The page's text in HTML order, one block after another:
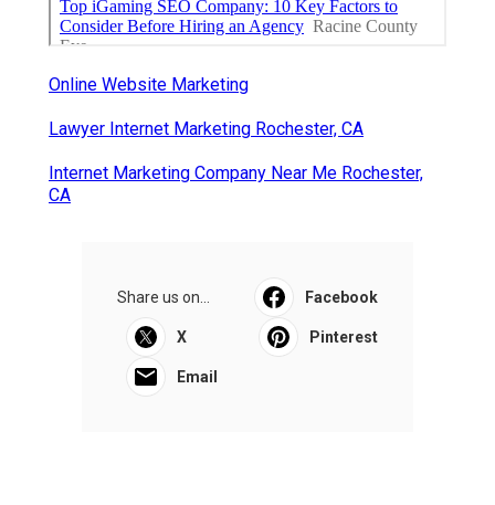
Online Website Marketing
Lawyer Internet Marketing Rochester, CA
Internet Marketing Company Near Me Rochester,
CA
Share us on... Facebook
X Pinterest
Email